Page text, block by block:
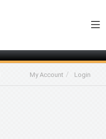
My Account Login